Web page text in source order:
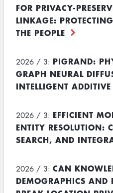
FOR PRIVACY-
LINKAGE:
THE PEOPLE
2026 / 3: PIGRAND:
GRAPH NEURAL
INTELLIGENT
2026 / 3: EFFICIENT
ENTITY RESOLUTION:
SEARCH, AND
2026 / 3: CAN
DEMOGRAPHICS AND